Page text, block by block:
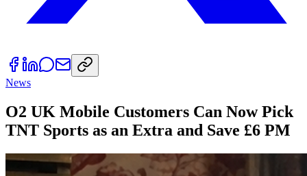
News
O2 UK Mobile Customers Can Now Pick
TNT Sports as an Extra and Save £6 PM